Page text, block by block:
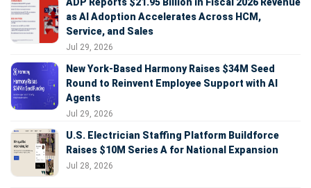
as AI Adoption Accelerates Across HCM,
Service, and Sales
Jul 29, 2026
New York-Based Harmony Raises $34M Seed
Round to Reinvent Employee Support with AI
Agents
Jul 29, 2026
U.S. Electrician Staffing Platform Buildforce
Raises $10M Series A for National Expansion
Jul 28, 2026